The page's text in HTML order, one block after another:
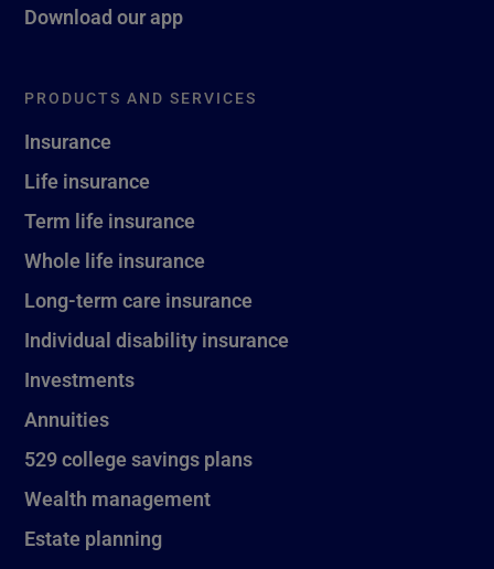
Download our app
PRODUCTS AND SERVICES
Insurance
Life insurance
Term life insurance
Whole life insurance
Long-term care insurance
Individual disability insurance
Investments
Annuities
529 college savings plans
Wealth management
Estate planning